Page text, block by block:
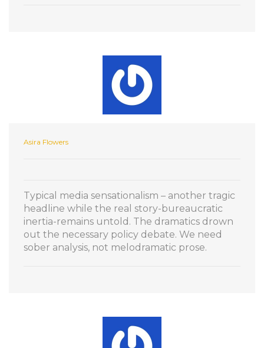
Asira Flowers
Typical media sensationalism – another tragic
headline while the real story-bureaucratic
inertia-remains untold. The dramatics drown
out the necessary policy debate. We need
sober analysis, not melodramatic prose.